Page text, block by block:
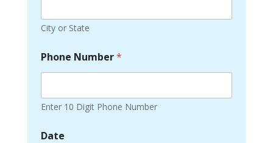
City or State
Phone Number*
Enter 10 Digit Phone Number
Date